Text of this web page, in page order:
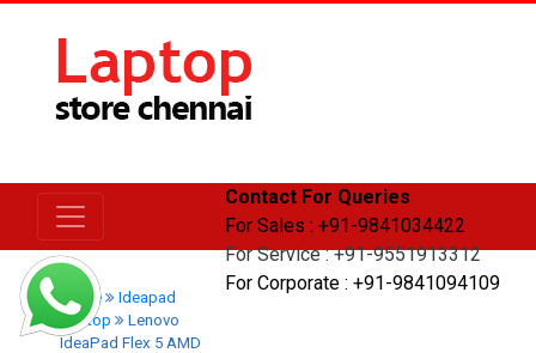
Contact For Queries
For Sales : +91-9841034422
For Service : +91-9551913312
For Corporate : +91-9841094109
Home
Ideapad
Laptop
Lenovo
IdeaPad Flex 5 AMD